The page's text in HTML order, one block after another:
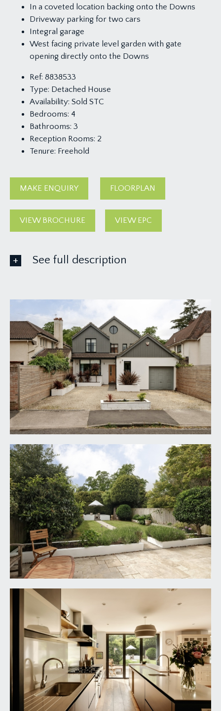
In a coveted location backing onto the Downs
Driveway parking for two cars
Integral garage
West facing private level garden with gate
opening directly onto the Downs
Ref: 8838533
Type: Detached House
Availability: Sold STC
Bedrooms: 4
Bathrooms: 3
Reception Rooms: 2
Tenure: Freehold
MAKE ENQUIRY FLOORPLAN
VIEW BROCHURE VIEW EPC
See full description
APPROACH:
via the stone chipped driveway, open-fronted
porch with solid oak door having brass door
handle and opaque glazed panel, opening to:-
RECEPTION HALL: 25' 5'' x 5' 0'' (7.74m x 1.52m)
inlaid entrance mat, travertine tiled flooring with
underfloor heating, moulded skirtings, turning oak
staircase ascending to the first floor with
frameless glass balustrade, inset ceiling
downlights, domed skylight window. Open
casement doors to dining room. Crittall stye
powder coated aluminium double glazed door with
side panels overlooking and opening externally to
an inner courtyard. Oak panelled doors opening to
the kitchen/breakfast room and a sitting area.
INNER HALL:
Crittall style powder coated aluminium window
overlooking the inner courtyard, a continuation of
the travertine tiled flooring, moulded skirtings, loft
access, ceiling light point. Door to integral garage.
SEPARATE WC:
low level dual flush wc, wall mounted wash hand
basin with waterfall style mixer tap and
splashback tiling, travertine tiled flooring, moulded
skirtings, window to the side elevation, ceiling
light point.
UTILITY ROOM: 9' 10'' x 6' 9'' (2.99m x 2.06m)
dual aspect with double glazed windows to the